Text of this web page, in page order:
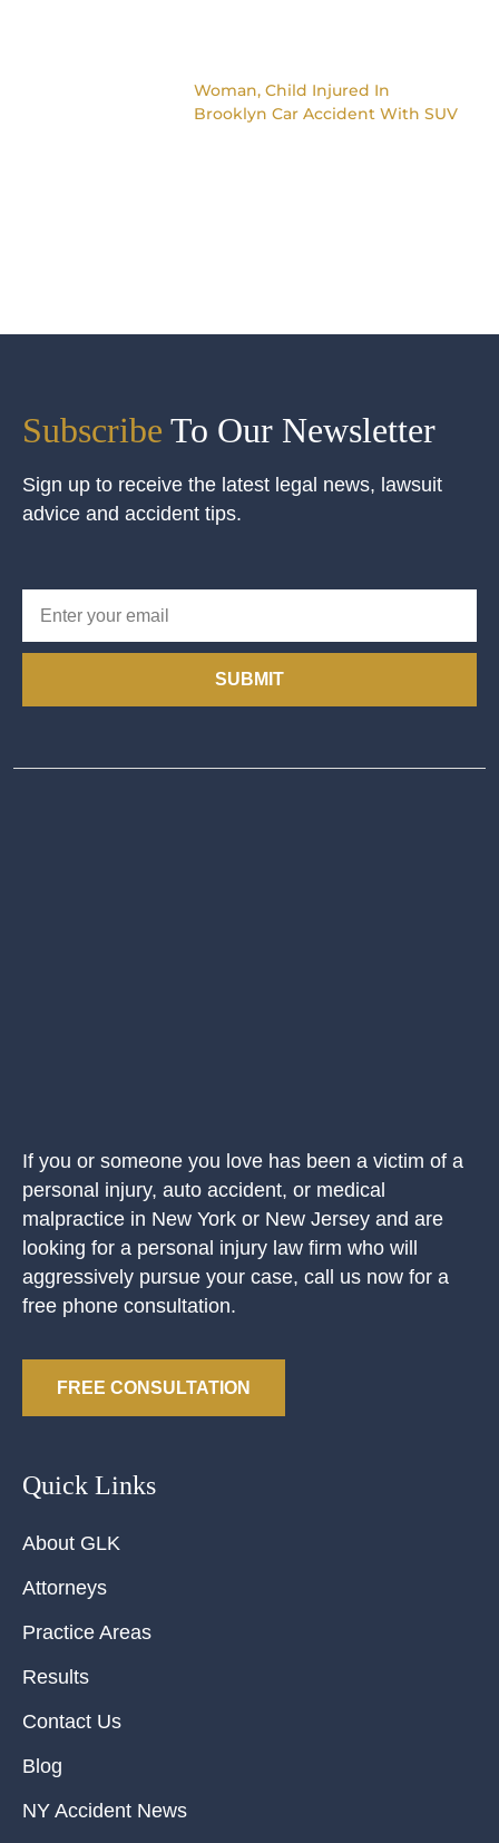
Woman, Child Injured In
Brooklyn Car Accident With SUV
Subscribe To Our Newsletter
Sign up to receive the latest legal news, lawsuit
advice and accident tips.
SUBMIT
If you or someone you love has been a victim of a
personal injury, auto accident, or medical
malpractice in New York or New Jersey and are
looking for a personal injury law firm who will
aggressively pursue your case, call us now for a
free phone consultation.
FREE CONSULTATION
Quick Links
About GLK
Attorneys
Practice Areas
Results
Contact Us
Blog
NY Accident News